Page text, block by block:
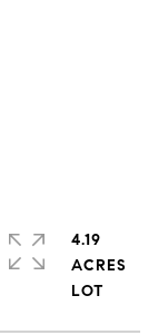
4.19
ACRES